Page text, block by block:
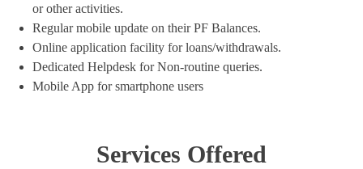
or other activities.
Regular mobile update on their PF Balances.
Online application facility for loans/withdrawals.
Dedicated Helpdesk for Non-routine queries.
Mobile App for smartphone users
Services Offered